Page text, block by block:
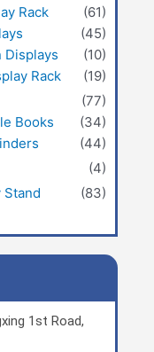
Rack
(61)
(45)
Displays
(10)
Rack
(19)
(77)
Books
(34)
(44)
(4)
Stand
(83)
1st Road,